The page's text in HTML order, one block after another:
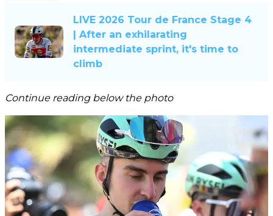
LIVE 2026 Tour de France Stage 4
| After an exhilarating
intermediate sprint, it's time to
climb
Continue reading below the photo